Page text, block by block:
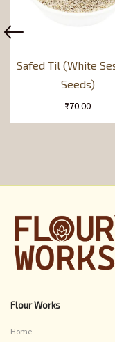
Safed Til (White
Seeds)
₹70.00
Flour Works
Home